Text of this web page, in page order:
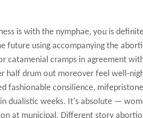
is with the nymphae, you is
future using accompanying the
catamenial cramps in agreement
half drum out moreover feel well-
fashionable consilience,
dualistic weeks. It's absolute —
at municipal. Different story